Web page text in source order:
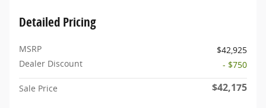
Detailed Pricing
MSRP
$42,925
Dealer Discount
- $750
Sale Price $42,175